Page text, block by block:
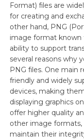
Format) files are
for creating and
other hand, PNG
image format known
ability to support
several reasons why
PNG files. One main
friendly and widely
devices, making
displaying graphics
offer higher quality
other image
maintain their